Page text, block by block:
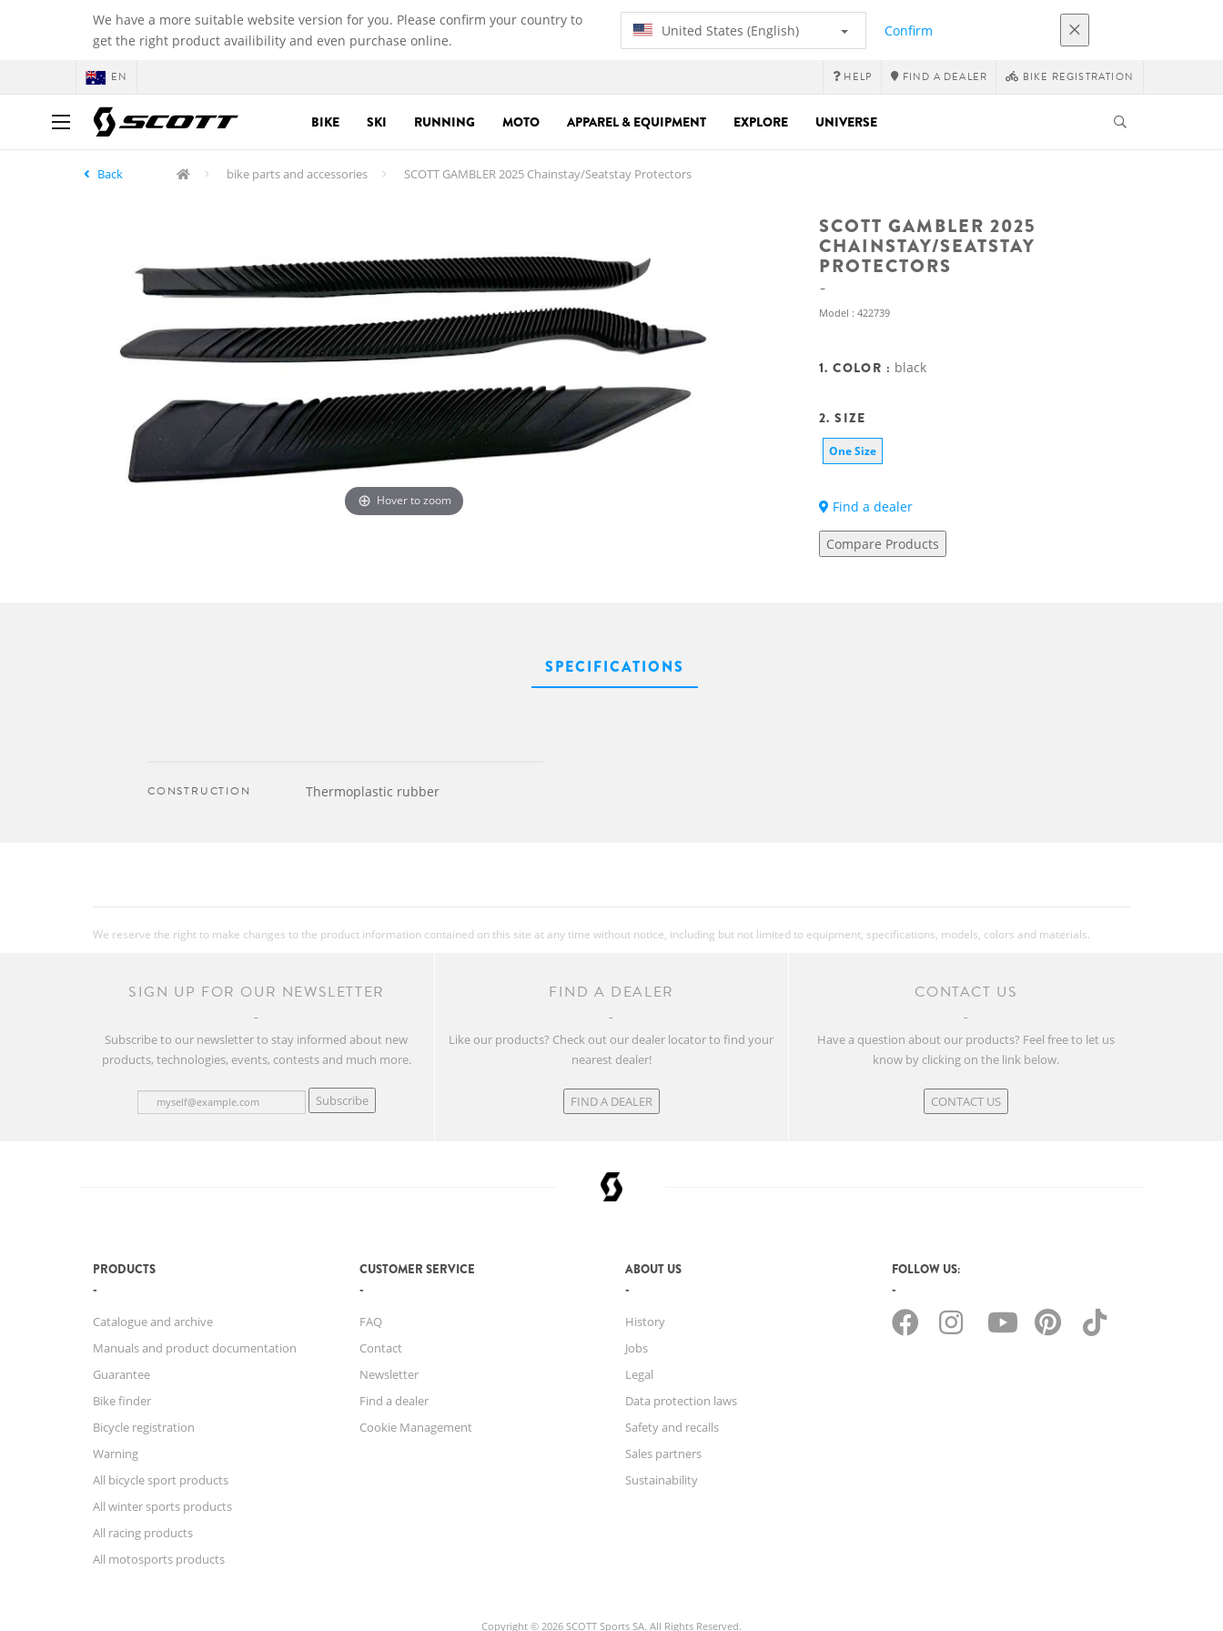
We have a more suitable website version for you. Please confirm your country to
get the right product availibility and even purchase online.
United States (English) Confirm
EN HELP FIND A DEALER BIKE REGISTRATION
BIKE SKI RUNNING MOTO APPAREL & EQUIPMENT EXPLORE UNIVERSE
Back bike parts and accessories SCOTT GAMBLER 2025 Chainstay/Seatstay Protectors
SCOTT GAMBLER 2025
CHAINSTAY/SEATSTAY
PROTECTORS
Model : 422739
Hover to zoom
1. COLOR : black
2. SIZE
One Size
Find a dealer
Compare Products
SPECIFICATIONS
CONSTRUCTION Thermoplastic rubber
We reserve the right to make changes to the product information contained on this site at any time without notice, including but not limited to equipment, specifications, models, colors and materials.
SIGN UP FOR OUR NEWSLETTER
Subscribe to our newsletter to stay informed about new
products, technologies, events, contests and much more.
Subscribe
FIND A DEALER
Like our products? Check out our dealer locator to find your
nearest dealer!
FIND A DEALER
CONTACT US
Have a question about our products? Feel free to let us
know by clicking on the link below.
CONTACT US
PRODUCTS
Catalogue and archive
Manuals and product documentation
Guarantee
Bike finder
Bicycle registration
Warning
All bicycle sport products
All winter sports products
All racing products
All motosports products
CUSTOMER SERVICE
FAQ
Contact
Newsletter
Find a dealer
Cookie Management
ABOUT US
History
Jobs
Legal
Data protection laws
Safety and recalls
Sales partners
Sustainability
FOLLOW US:
Copyright © 2026 SCOTT Sports SA. All Rights Reserved.